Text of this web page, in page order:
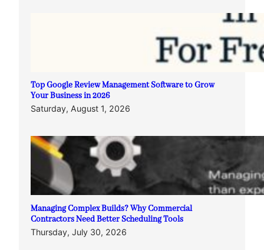
Top Google Review Management Software to Grow
Your Business in 2026
Saturday, August 1, 2026
Managing Complex Builds? Why Commercial
Contractors Need Better Scheduling Tools
Thursday, July 30, 2026